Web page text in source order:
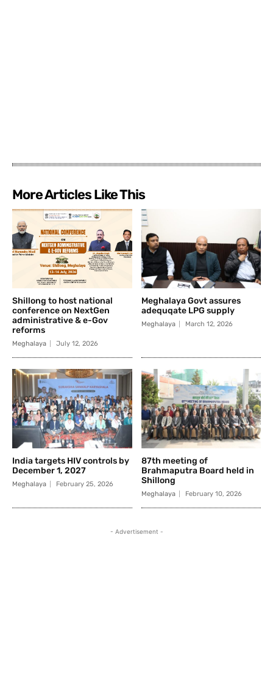
More Articles Like This
Shillong to host national
conference on NextGen
administrative & e-Gov
reforms
Meghalaya July 12, 2026
Meghalaya Govt assures
adequqate LPG supply
Meghalaya March 12, 2026
India targets HIV controls by
December 1, 2027
Meghalaya February 25, 2026
87th meeting of
Brahmaputra Board held in
Shillong
Meghalaya February 10, 2026
- Advertisement -